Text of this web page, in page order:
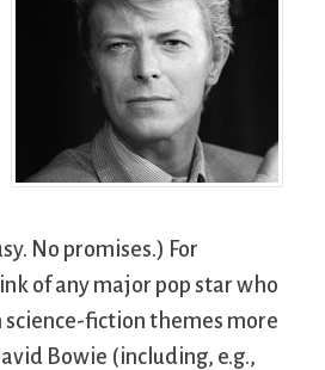
No promises.) For
of any major pop star who
science-fiction themes more
Bowie (including, e.g.,